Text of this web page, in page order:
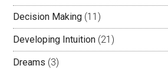
Decision Making (11)
Developing Intuition (21)
Dreams (3)